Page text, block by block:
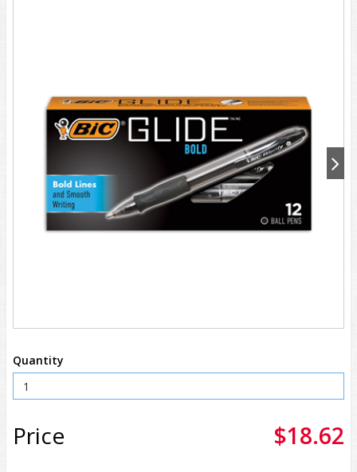
Quantity
Price $18.62